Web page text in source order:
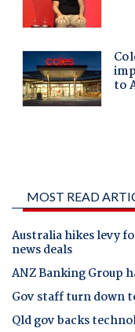
MOST READ
Australia hikes levy
news deals
ANZ Banking Group
Gov staff turn down
Qld gov backs